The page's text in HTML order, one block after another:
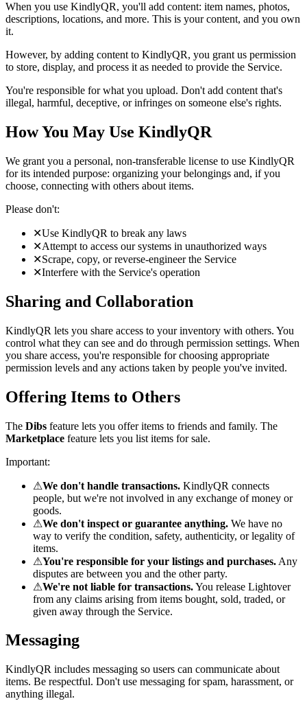
When you use KindlyQR, you'll add content: item names, photos,
descriptions, locations, and more. This is your content, and you own
it.
However, by adding content to KindlyQR, you grant us permission
to store, display, and process it as needed to provide the Service.
You're responsible for what you upload. Don't add content that's
illegal, harmful, deceptive, or infringes on someone else's rights.
How You May Use KindlyQR
We grant you a personal, non-transferable license to use KindlyQR
for its intended purpose: organizing your belongings and, if you
choose, connecting with others about items.
Please don't:
✕Use KindlyQR to break any laws
✕Attempt to access our systems in unauthorized ways
✕Scrape, copy, or reverse-engineer the Service
✕Interfere with the Service's operation
Sharing and Collaboration
KindlyQR lets you share access to your inventory with others. You
control what they can see and do through permission settings. When
you share access, you're responsible for choosing appropriate
permission levels and any actions taken by people you've invited.
Offering Items to Others
The Dibs feature lets you offer items to friends and family. The
Marketplace feature lets you list items for sale.
Important:
⚠We don't handle transactions. KindlyQR connects
people, but we're not involved in any exchange of money or
goods.
⚠We don't inspect or guarantee anything. We have no
way to verify the condition, safety, authenticity, or legality of
items.
⚠You're responsible for your listings and purchases. Any
disputes are between you and the other party.
⚠We're not liable for transactions.You release Lightover
from any claims arising from items bought, sold, traded, or
given away through the Service.
Messaging
KindlyQR includes messaging so users can communicate about
items. Be respectful. Don't use messaging for spam, harassment, or
anything illegal.